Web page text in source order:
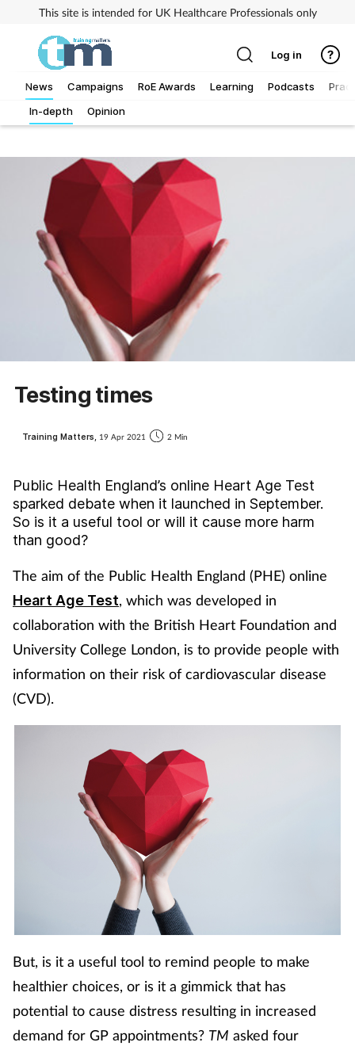
This site is intended for UK Healthcare Professionals only
News
In-depth
Opinion
Campaigns RoE Awards Learning Podcasts
Addiction
Business
Cancer
Child & teen health
Clinical services
Dementia
Diabetes
Digestive health
Eyes & ears
First aid
Flu
Joint health
Lung health
Log in
Testing times
Training Matters, 19 Apr 2021 2 Min
Public Health England’s online Heart Age Test
sparked debate when it launched in September.
So is it a useful tool or will it cause more harm
than good?
The aim of the Public Health England (PHE) online
Heart Age Test, which was developed in
collaboration with the British Heart Foundation and
University College London, is to provide people with
information on their risk of cardiovascular disease
(CVD).
But, is it a useful tool to remind people to make
healthier choices, or is it a gimmick that has
potential to cause distress resulting in increased
demand for GP appointments? TM asked four